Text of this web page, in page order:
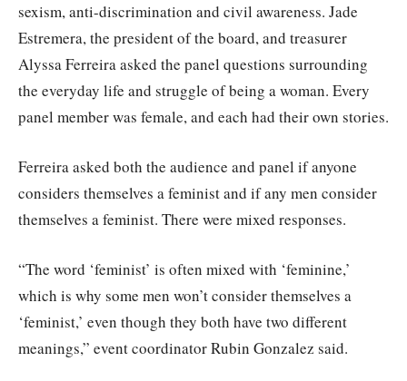
sexism, anti-discrimination and civil awareness. Jade
Estremera, the president of the board, and treasurer
Alyssa Ferreira asked the panel questions surrounding
the everyday life and struggle of being a woman. Every
panel member was female, and each had their own stories.
Ferreira asked both the audience and panel if anyone
considers themselves a feminist and if any men consider
themselves a feminist. There were mixed responses.
“The word ‘feminist’ is often mixed with ‘feminine,’
which is why some men won’t consider themselves a
‘feminist,’ even though they both have two different
meanings,” event coordinator Rubin Gonzalez said.